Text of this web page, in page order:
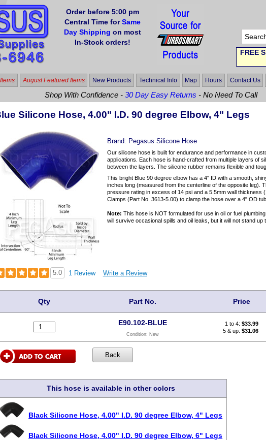
Order before 5:00 pm
Central Time forSame
Day Shipping on most
In-Stock orders!
FREE
August Featured Items New Products Technical Info Map Hours Contact Us
Shop With Confidence -30 Day Easy Returns - No Need To Call
Silicone Hose, 4.00" I.D. 90 degree Elbow, 4" Legs
Brand: Pegasus Silicone Hose
Our silicone hose is built for endurance and performance in
applications. Each hose is hand-crafted from multiple layers of
between the layers. The silicone rubber remains flexible and
This bright Blue 90 degree elbow has a 4" ID with a smooth,
inches long (measured from the centerline of the opposite leg).
pressure rating in excess of 14 psi and a 5.5mm wall thickness
Clamps (Part No. 3613-5.00) to clamp the hose over a 4" OD
Note: This hose is NOT formulated for use in oil or fuel
will survive occasional spills and oil leaks, but it will not stand up
5.0 1 Review Write a Review
Qty Part No. Price
E90.102-BLUE
Condition: New
1 to 4:$33.99
5 & up:$31.06
This hose is available in other colors
Black Silicone Hose, 4.00" I.D. 90 degree Elbow, 4" Legs
Black Silicone Hose, 4.00" I.D. 90 degree Elbow, 6" Legs